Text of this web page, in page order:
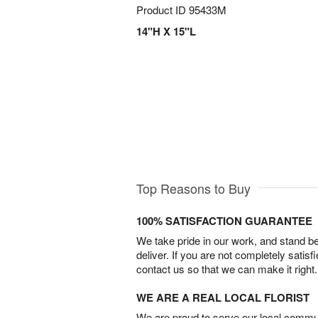
Product ID 95433M
14"H X 15"L
Top Reasons to Buy
100% SATISFACTION GUARANTEE
We take pride in our work, and stand
deliver. If you are not completely
contact us so that we can make it right.
WE ARE A REAL LOCAL FLORIST